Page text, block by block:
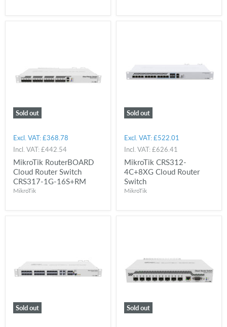
Sold out
Excl. VAT:£368.78
Incl. VAT:£442.54
MikroTik RouterBOARD
Cloud Router Switch
CRS317-1G-16S+RM
MikroTik
Sold out
Excl. VAT:£522.01
Incl. VAT:£626.41
MikroTik CRS312-
4C+8XG Cloud Router
Switch
MikroTik
Sold out Sold out